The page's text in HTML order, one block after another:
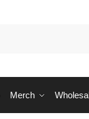
Merch